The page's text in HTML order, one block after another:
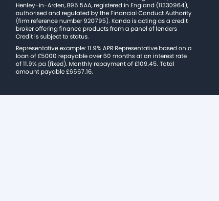
Henley-in-Arden, B95 5AA, registered in England (11330964),
authorised and regulated by the Financial Conduct Authority
(firm reference number 920795). Kanda is acting as a credit
broker offering finance products from a panel of lenders
Credit is subject to status.
Representative example: 11.9% APR Representative based on a
loan of £5000 repayable over 60 months at an interest rate
of 11.9% pa (fixed). Monthly repayment of £109.45. Total
amount payable £6567.16.